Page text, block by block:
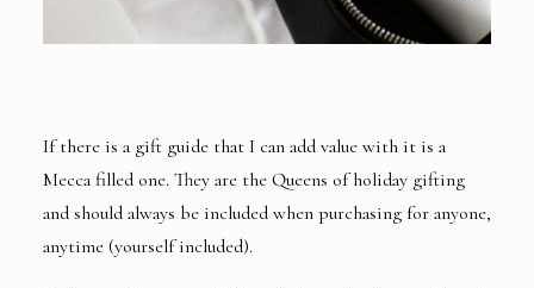
If there is a gift guide that I can add value with it is a
Mecca filled one. They are the Queens of holiday gifting
and should always be included when purchasing for anyone,
anytime (yourself included).